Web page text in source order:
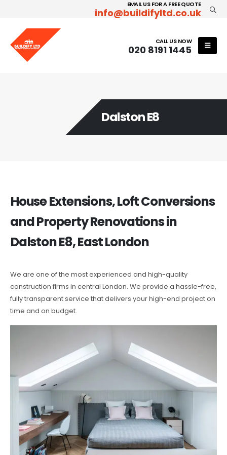
EMAIL US FOR A FREE QUOTE
info@buildifyltd.co.uk
CALL US NOW
020 8191 1445
Dalston E8
House Extensions, Loft Conversions
and Property Renovations in
Dalston E8, East London
We are one of the most experienced and high-quality
construction firms in central London. We provide a hassle-free,
fully transparent service that delivers your high-end project on
time and on budget.